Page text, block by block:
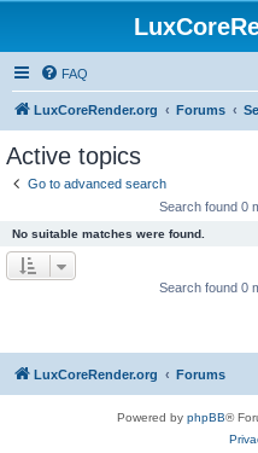
FAQ
LuxCoreRender.org Forums
Active topics
Go to advanced search
Search found 0
No suitable matches were found.
Search found 0
LuxCoreRender.org Forums
Powered by phpBB®